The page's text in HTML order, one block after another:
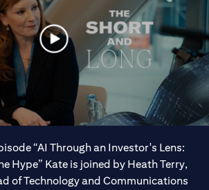
“AI Through an Investor's Lens:
Hype” Kate is joined by Heath Terry,
of Technology and Communications